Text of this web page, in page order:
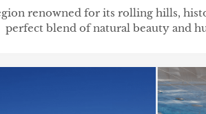
renowned for its rolling hills,
perfect blend of natural beauty and